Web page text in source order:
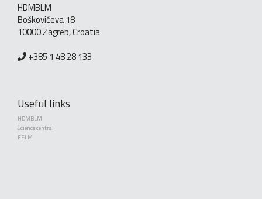
HDMBLM
Boškovićeva 18
10000 Zagreb, Croatia
+385 1 48 28 133
Useful links
HDMBLM
Science central
EFLM